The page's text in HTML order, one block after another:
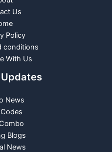
Us
Policy
conditions
With Us
News
Blogs
News